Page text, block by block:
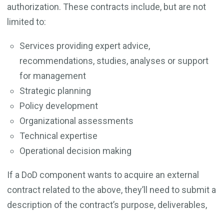
authorization. These contracts include, but are not
limited to:
Services providing expert advice,
recommendations, studies, analyses or support
for management
Strategic planning
Policy development
Organizational assessments
Technical expertise
Operational decision making
If a DoD component wants to acquire an external
contract related to the above, they’ll need to submit a
description of the contract’s purpose, deliverables,